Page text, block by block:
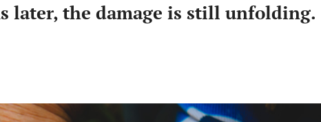
later, the damage is still unfolding.